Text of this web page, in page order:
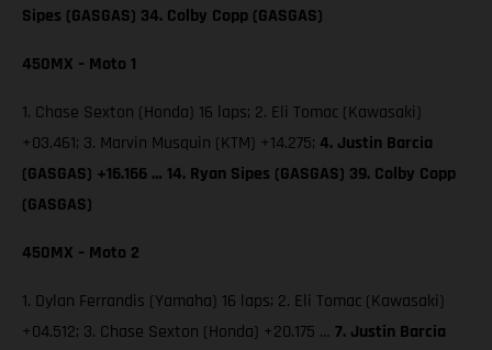
Sipes (GASGAS) 34. Colby Copp (GASGAS)
450MX – Moto 1
1. Chase Sexton (Honda) 16 laps; 2. Eli Tomac (Kawasaki)
+03.461; 3. Marvin Musquin (KTM) +14.275; 4. Justin Barcia
(GASGAS) +16.166 … 14. Ryan Sipes (GASGAS) 39. Colby Copp
(GASGAS)
450MX – Moto 2
1. Dylan Ferrandis (Yamaha) 16 laps; 2. Eli Tomac (Kawasaki)
+04.512; 3. Chase Sexton (Honda) +20.175 … 7. Justin Barcia